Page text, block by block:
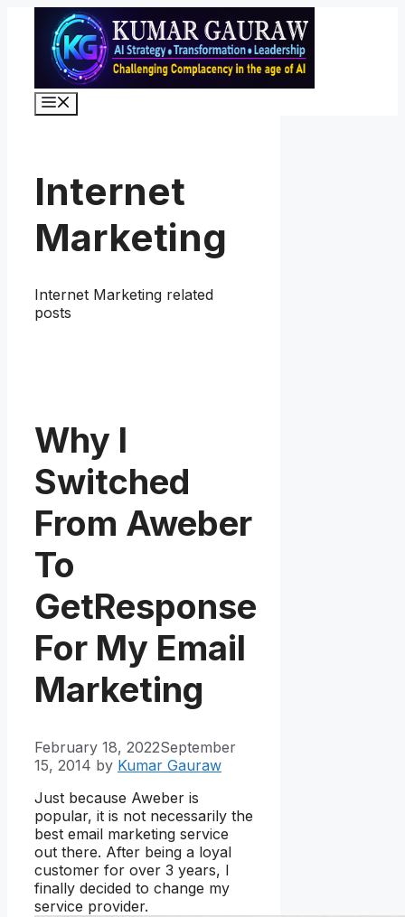
content
Internet
Marketing
Internet Marketing related
posts
Why I
Switched
From Aweber
To
GetResponse
For My Email
Marketing
February 18, 2022September
15, 2014 by Kumar Gauraw
Just because Aweber is
popular, it is not necessarily the
best email marketing service
out there. After being a loyal
customer for over 3 years, I
finally decided to change my
service provider.